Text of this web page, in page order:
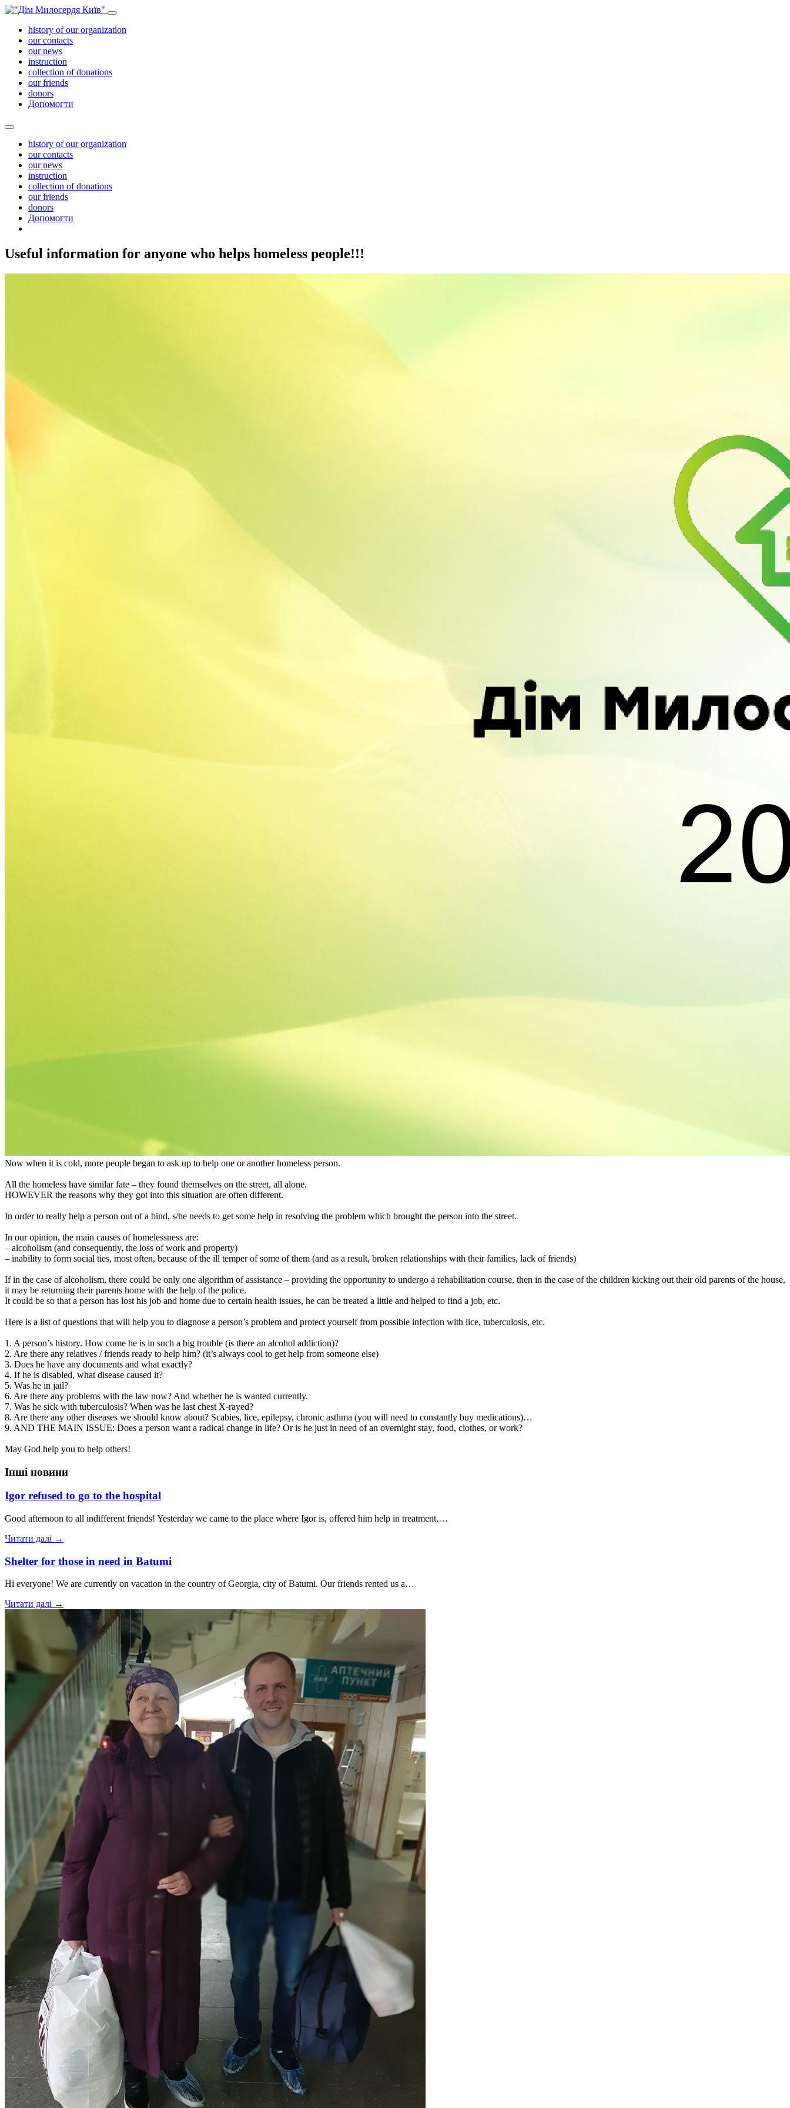
history of our organization
our contacts
our news
instruction
collection of donations
our friends
donors
Допомогти
history of our organization
our contacts
our news
instruction
collection of donations
our friends
donors
Допомогти
Useful information for anyone who helps homeless people!!!
Now when it is cold, more people began to ask up to help one or another homeless person.
All the homeless have similar fate – they found themselves on the street, all alone.
HOWEVER the reasons why they got into this situation are often different.
In order to really help a person out of a bind, s/he needs to get some help in resolving the problem which brought the person into the street.
In our opinion, the main causes of homelessness are:
– alcoholism (and consequently, the loss of work and property)
– inability to form social ties, most often, because of the ill temper of some of them (and as a result, broken relationships with their families, lack of friends)
If in the case of alcoholism, there could be only one algorithm of assistance – providing the opportunity to undergo a rehabilitation course, then in the case of the children kicking out their old parents of the house,
it may be returning their parents home with the help of the police.
It could be so that a person has lost his job and home due to certain health issues, he can be treated a little and helped to find a job, etc.
Here is a list of questions that will help you to diagnose a person’s problem and protect yourself from possible infection with lice, tuberculosis, etc.
1. A person’s history. How come he is in such a big trouble (is there an alcohol addiction)?
2. Are there any relatives / friends ready to help him? (it’s always cool to get help from someone else)
3. Does he have any documents and what exactly?
4. If he is disabled, what disease caused it?
5. Was he in jail?
6. Are there any problems with the law now? And whether he is wanted currently.
7. Was he sick with tuberculosis? When was he last chest X-rayed?
8. Are there any other diseases we should know about? Scabies, lice, epilepsy, chronic asthma (you will need to constantly buy medications)…
9. AND THE MAIN ISSUE: Does a person want a radical change in life? Or is he just in need of an overnight stay, food, clothes, or work?
May God help you to help others!
Інші новини
Igor refused to go to the hospital
Good afternoon to all indifferent friends! Yesterday we came to the place where Igor is, offered him help in treatment,…
Читати далі →
Shelter for those in need in Batumi
Hi everyone! We are currently on vacation in the country of Georgia, city of Batumi. Our friends rented us a…
Читати далі →